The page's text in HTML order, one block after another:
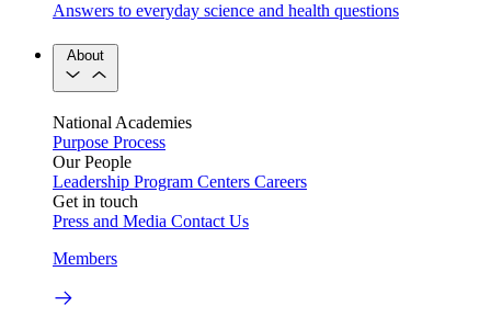
Answers to everyday science and health questions
About
National Academies
Purpose Process
Our People
Leadership Program Centers Careers
Get in touch
Press and Media Contact Us
Members